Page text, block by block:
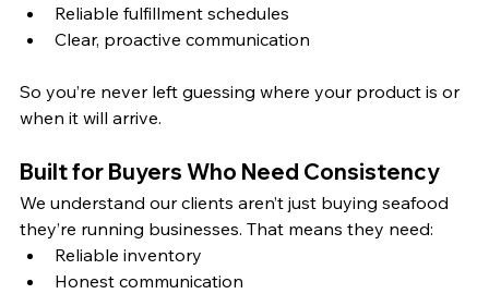
Reliable fulfillment schedules
Clear, proactive communication
So you’re never left guessing where your product is or
when it will arrive.
Built for Buyers Who Need Consistency
We understand our clients aren’t just buying seafood
they’re running businesses. That means they need:
Reliable inventory
Honest communication